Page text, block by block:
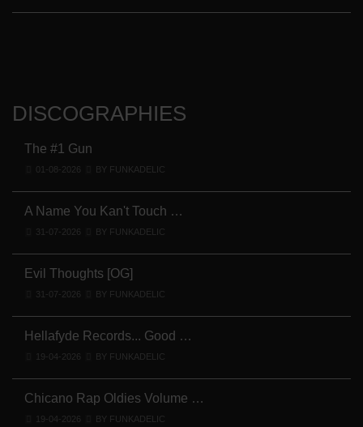
DISCOGRAPHIES
The #1 Gun
01-08-2026 BY FUNKADELIC
A Name You Kan't Touch …
31-07-2026 BY FUNKADELIC
Evil Thoughts [OG]
31-07-2026 BY FUNKADELIC
Hellafyde Records... Good …
19-04-2026 BY FUNKADELIC
Chicano Rap Oldies Volume …
19-04-2026 BY FUNKADELIC